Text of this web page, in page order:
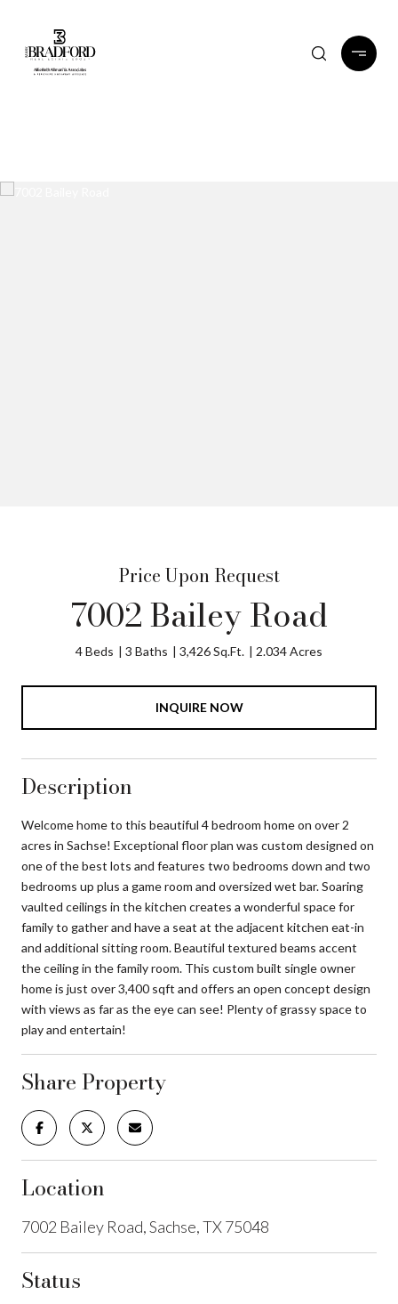
Price Upon Request
7002 Bailey Road
4 Beds 3 Baths 3,426 Sq.Ft. 2.034 Acres
INQUIRE NOW
Description
Welcome home to this beautiful 4 bedroom home on over 2
acres in Sachse! Exceptional floor plan was custom designed on
one of the best lots and features two bedrooms down and two
bedrooms up plus a game room and oversized wet bar. Soaring
vaulted ceilings in the kitchen creates a wonderful space for
family to gather and have a seat at the adjacent kitchen eat-in
and additional sitting room. Beautiful textured beams accent
the ceiling in the family room. This custom built single owner
home is just over 3,400 sqft and offers an open concept design
with views as far as the eye can see! Plenty of grassy space to
play and entertain!
Share Property
Location
7002 Bailey Road, Sachse, TX 75048
Status